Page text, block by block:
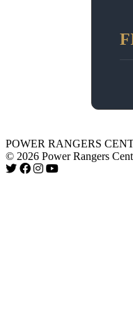
POWER RANGERS
© 2026 Power Rangers